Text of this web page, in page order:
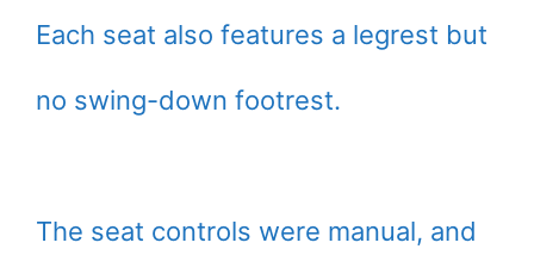
Each seat also features a legrest but
no swing-down footrest.
The seat controls were manual, and